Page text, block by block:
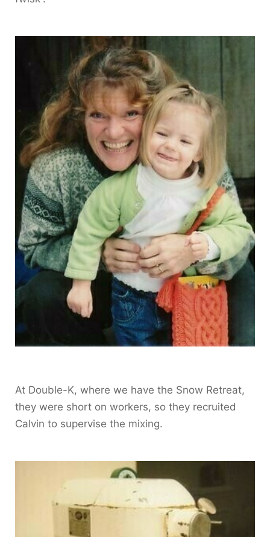
At Double-K, where we have the Snow Retreat,
they were short on workers, so they recruited
Calvin to supervise the mixing.